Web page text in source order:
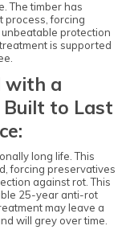
The timber has
process, forcing
protection
is supported
with a
Built to Last
long life. This
forcing preservatives
against rot. This
25-year anti-rot
may leave a
will grey over time.